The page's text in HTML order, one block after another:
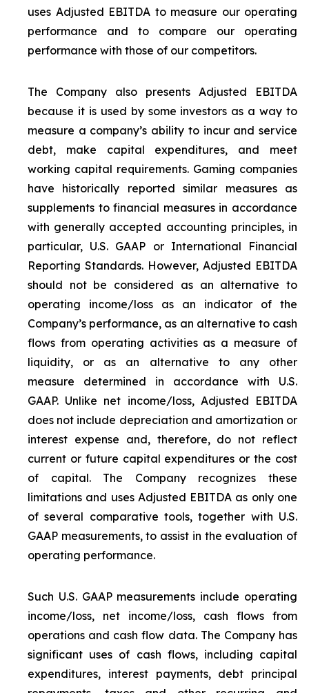
uses Adjusted EBITDA to measure our operating
performance and to compare our operating
performance with those of our competitors.
The Company also presents Adjusted EBITDA
because it is used by some investors as a way to
measure a company’s ability to incur and service
debt, make capital expenditures, and meet
working capital requirements. Gaming companies
have historically reported similar measures as
supplements to financial measures in accordance
with generally accepted accounting principles, in
particular, U.S. GAAP or International Financial
Reporting Standards. However, Adjusted EBITDA
should not be considered as an alternative to
operating income/loss as an indicator of the
Company’s performance, as an alternative to cash
flows from operating activities as a measure of
liquidity, or as an alternative to any other
measure determined in accordance with U.S.
GAAP. Unlike net income/loss, Adjusted EBITDA
does not include depreciation and amortization or
interest expense and, therefore, do not reflect
current or future capital expenditures or the cost
of capital. The Company recognizes these
limitations and uses Adjusted EBITDA as only one
of several comparative tools, together with U.S.
GAAP measurements, to assist in the evaluation of
operating performance.
Such U.S. GAAP measurements include operating
income/loss, net income/loss, cash flows from
operations and cash flow data. The Company has
significant uses of cash flows, including capital
expenditures, interest payments, debt principal